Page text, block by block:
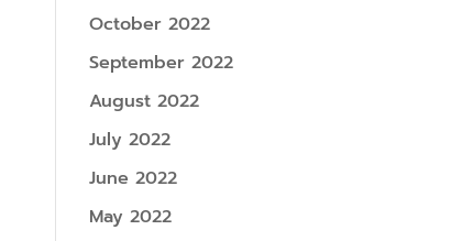
October 2022
September 2022
August 2022
July 2022
June 2022
May 2022